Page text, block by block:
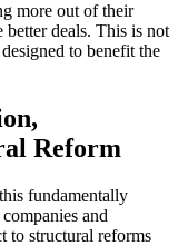
more out of their
deals. This is not
to benefit the
Reform
fundamentally
and
to structural reforms